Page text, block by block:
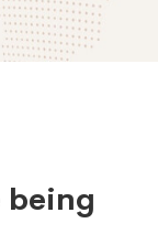
being